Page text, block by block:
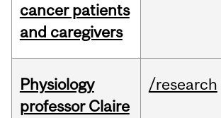
cancer patients
and caregivers
Physiology
professor Claire
/research